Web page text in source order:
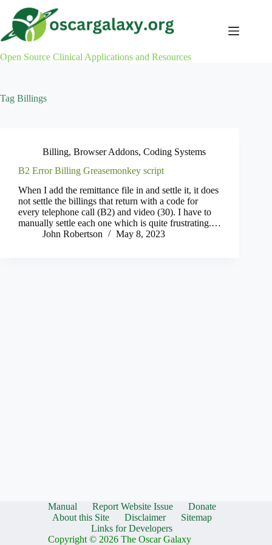
content
Open Source Clinical Applications and Resources
Tag Billings
Billing, Browser Addons, Coding Systems
B2 Error Billing Greasemonkey script
When I add the remittance file in and settle it, it does
not settle the billings that return with a code for
every telephone call (B2) and video (30). I have to
manually settle each one which is quite frustrating.…
John Robertson
May 8, 2023
Manual Report Website Issue
Donate
About this Site
Disclaimer
Sitemap
Links for Developers
Copyright © 2026 The Oscar Galaxy